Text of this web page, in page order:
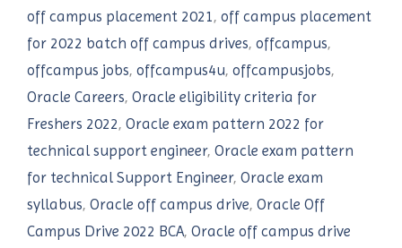
off campus placement 2021, off campus placement
for 2022 batch off campus drives, offcampus,
offcampus jobs, offcampus4u, offcampusjobs,
Oracle Careers, Oracle eligibility criteria for
Freshers 2022, Oracle exam pattern 2022 for
technical support engineer, Oracle exam pattern
for technical Support Engineer, Oracle exam
syllabus, Oracle off campus drive, Oracle Off
Campus Drive 2022 BCA, Oracle off campus drive